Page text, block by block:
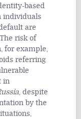
based
individuals
are
The risk of
for example,
referring
in
, despite
by the